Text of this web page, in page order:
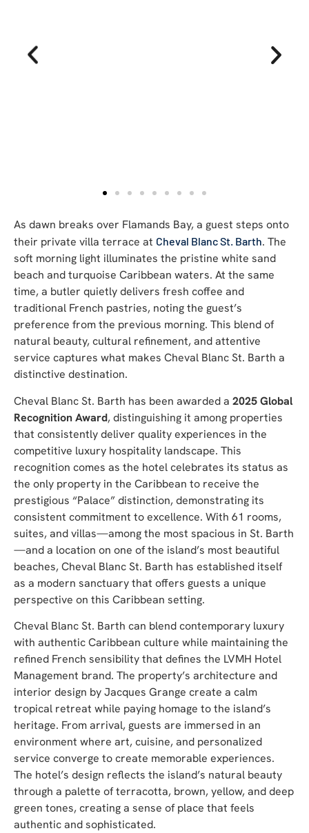
As dawn breaks over Flamands Bay, a guest steps onto
their private villa terrace at Cheval Blanc St. Barth. The
soft morning light illuminates the pristine white sand
beach and turquoise Caribbean waters. At the same
time, a butler quietly delivers fresh coffee and
traditional French pastries, noting the guest’s
preference from the previous morning. This blend of
natural beauty, cultural refinement, and attentive
service captures what makes Cheval Blanc St. Barth a
distinctive destination.
Cheval Blanc St. Barth has been awarded a 2025 Global
Recognition Award, distinguishing it among properties
that consistently deliver quality experiences in the
competitive luxury hospitality landscape. This
recognition comes as the hotel celebrates its status as
the only property in the Caribbean to receive the
prestigious “Palace” distinction, demonstrating its
consistent commitment to excellence. With 61 rooms,
suites, and villas—among the most spacious in St. Barth
—and a location on one of the island’s most beautiful
beaches, Cheval Blanc St. Barth has established itself
as a modern sanctuary that offers guests a unique
perspective on this Caribbean setting.
Cheval Blanc St. Barth can blend contemporary luxury
with authentic Caribbean culture while maintaining the
refined French sensibility that defines the LVMH Hotel
Management brand. The property’s architecture and
interior design by Jacques Grange create a calm
tropical retreat while paying homage to the island’s
heritage. From arrival, guests are immersed in an
environment where art, cuisine, and personalized
service converge to create memorable experiences.
The hotel’s design reflects the island’s natural beauty
through a palette of terracotta, brown, yellow, and deep
green tones, creating a sense of place that feels
authentic and sophisticated.